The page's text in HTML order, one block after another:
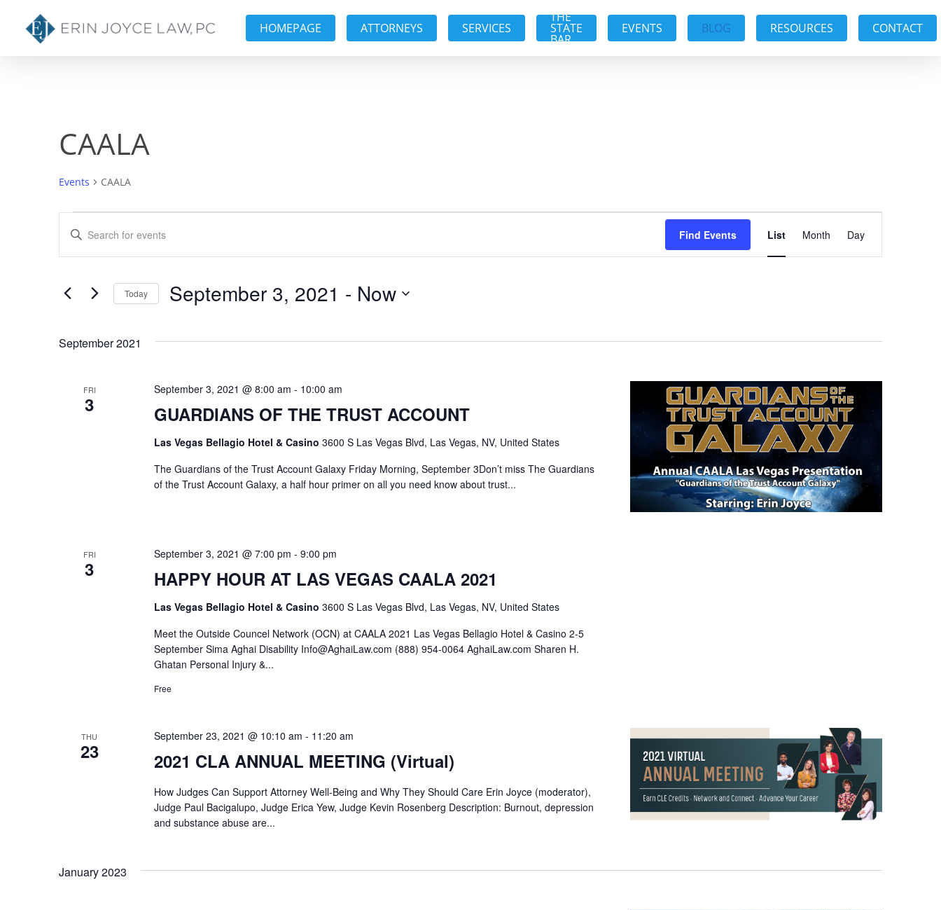
HOMEPAGE ATTORNEYS SERVICES
THE
STATE
BAR
EVENTS BLOG RESOURCES CONTACT
CAALA
Events CAALA
Events
Events
Search
and
Navigation
Enter
for
Events
Keyword.
Find Events List Month Day
Today September 3, 2021 - Now
September 2021
FRI
3 GUARDIANS OF THE TRUST ACCOUNT
September 3, 2021 @ 8:00 am - 10:00 am
Las Vegas Bellagio Hotel & Casino 3600 S Las Vegas Blvd, Las Vegas, NV, United States
The Guardians of the Trust Account Galaxy Friday Morning, September 3Don’t miss The Guardians
of the Trust Account Galaxy, a half hour primer on all you need know about trust...
FRI
3 HAPPY HOUR AT LAS VEGAS CAALA 2021
September 3, 2021 @ 7:00 pm - 9:00 pm
Las Vegas Bellagio Hotel & Casino 3600 S Las Vegas Blvd, Las Vegas, NV, United States
Meet the Outside Councel Network (OCN) at CAALA 2021 Las Vegas Bellagio Hotel & Casino 2-5
September Sima Aghai Disability Info@AghaiLaw.com (888) 954-0064 AghaiLaw.com Sharen H.
Ghatan Personal Injury &...
Free
THU
23 2021 CLA ANNUAL MEETING (Virtual)
September 23, 2021 @ 10:10 am - 11:20 am
How Judges Can Support Attorney Well-Being and Why They Should Care Erin Joyce (moderator),
Judge Paul Bacigalupo, Judge Erica Yew, Judge Kevin Rosenberg Description: Burnout, depression
and substance abuse are...
January 2023